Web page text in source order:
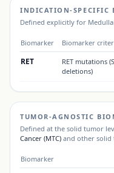
INDICATION-SPECIFIC
Defined explicitly for
Biomarker Biomarker
RET
RET mutations
deletions)
TUMOR-AGNOSTIC
Defined at the solid tumor
Cancer (MTC) and other solid
Biomarker